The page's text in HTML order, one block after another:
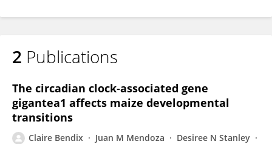
2 Publications
The circadian clock‐associated gene
gigantea1 affects maize developmental
transitions
Claire Bendix Juan M Mendoza
Desiree N Stanley